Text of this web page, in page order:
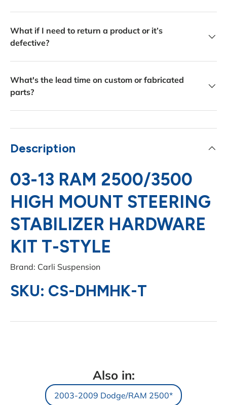
What if I need to return a product or it’s
defective?
What's the lead time on custom or fabricated
parts?
Description
03-13 RAM 2500/3500
HIGH MOUNT STEERING
STABILIZER HARDWARE
KIT T-STYLE
Brand: Carli Suspension
SKU: CS-DHMHK-T
Also in:
2003-2009 Dodge/RAM 2500*